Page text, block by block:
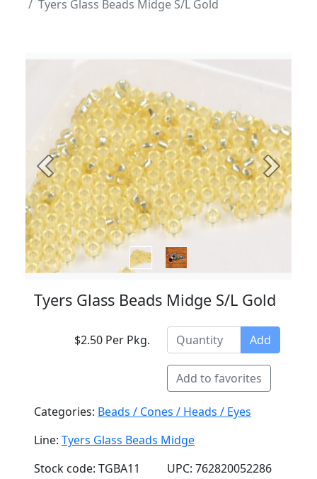
Tyers Glass Beads Midge S/L Gold
Previous Next
Tyers Glass Beads Midge S/L Gold
$2.50 Per Pkg. Add
Add to favorites
Categories: Beads / Cones / Heads / Eyes
Line: Tyers Glass Beads Midge
Stock code: TGBA11
UPC: 762820052286